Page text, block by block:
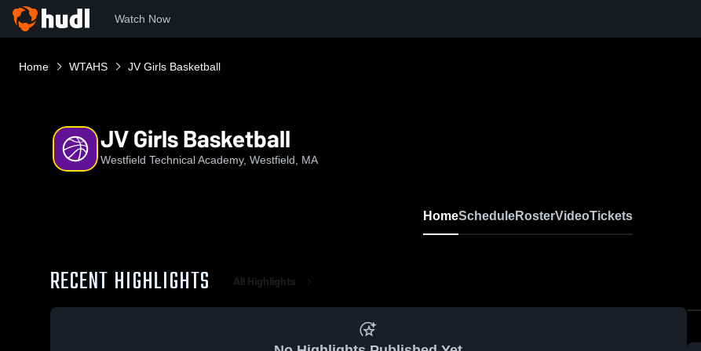
Watch Now
Home WTAHS JV Girls Basketball
JV Girls Basketball
Westfield Technical Academy, Westfield, MA
HomeScheduleRosterVideoTickets
RECENT HIGHLIGHTS All Highlights